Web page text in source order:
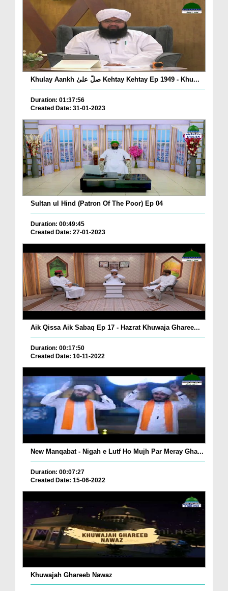
Khulay Aankh صلّ علیٰ Kehtay Kehtay Ep 1949 - Khu...
Duration: 01:37:56
Created Date: 31-01-2023
Sultan ul Hind (Patron Of The Poor) Ep 04
Duration: 00:49:45
Created Date: 27-01-2023
Aik Qissa Aik Sabaq Ep 17 - Hazrat Khuwaja Gharee...
Duration: 00:17:50
Created Date: 10-11-2022
New Manqabat - Nigah e Lutf Ho Mujh Par Meray Gha...
Duration: 00:07:27
Created Date: 15-06-2022
Khuwajah Ghareeb Nawaz